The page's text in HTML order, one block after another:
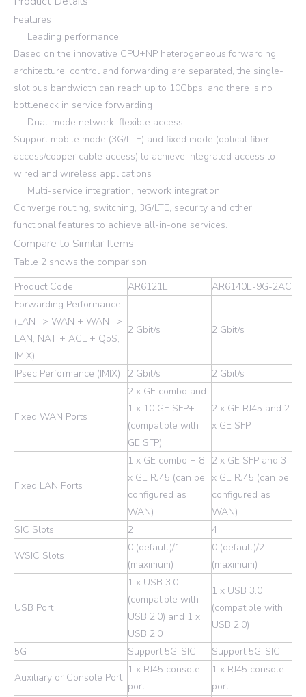
Features
Leading performance
Based on the innovative CPU+NP heterogeneous forwarding
architecture, control and forwarding are separated, the single-
slot bus bandwidth can reach up to 10Gbps, and there is no
bottleneck in service forwarding
Dual-mode network, flexible access
Support mobile mode (3G/LTE) and fixed mode (optical fiber
access/copper cable access) to achieve integrated access to
wired and wireless applications
Multi-service integration, network integration
Converge routing, switching, 3G/LTE, security and other
functional features to achieve all-in-one services.
Compare to Similar Items
Table 2 shows the comparison.
Product Code
AR6121E
AR6140E-9G-2AC
Forwarding Performance
(LAN -> WAN + WAN ->
LAN, NAT + ACL + QoS,
IMIX)
2 Gbit/s 2 Gbit/s
IPsec Performance (IMIX) 2 Gbit/s 2 Gbit/s
Fixed WAN Ports
2 x GE combo and
1 x 10 GE SFP+
(compatible with
GE SFP)
2 x GE RJ45 and 2
x GE SFP
Fixed LAN Ports
1 x GE combo + 8
x GE RJ45 (can be
configured as
WAN)
2 x GE SFP and 3
x GE RJ45 (can be
configured as
WAN)
SIC Slots
2
4
WSIC Slots
0 (default)/1
(maximum)
0 (default)/2
(maximum)
USB Port
1 x USB 3.0
(compatible with
USB 2.0) and 1 x
USB 2.0
1 x USB 3.0
(compatible with
USB 2.0)
5G Support 5G-SIC
Support 5G-SIC
Auxiliary or Console Port
1 x RJ45 console
port
1 x RJ45 console
port